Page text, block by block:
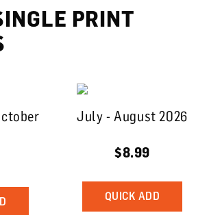
PRINT
July - August 2026
$8.99
QUICK ADD